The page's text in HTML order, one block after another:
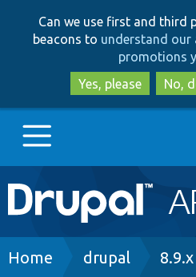
Can we use first and third
beacons to understand our
promotions
Yes, please
No,
Main
navigation
Go to Drupal.org
Breadcrumb
Home drupal 8.9.x